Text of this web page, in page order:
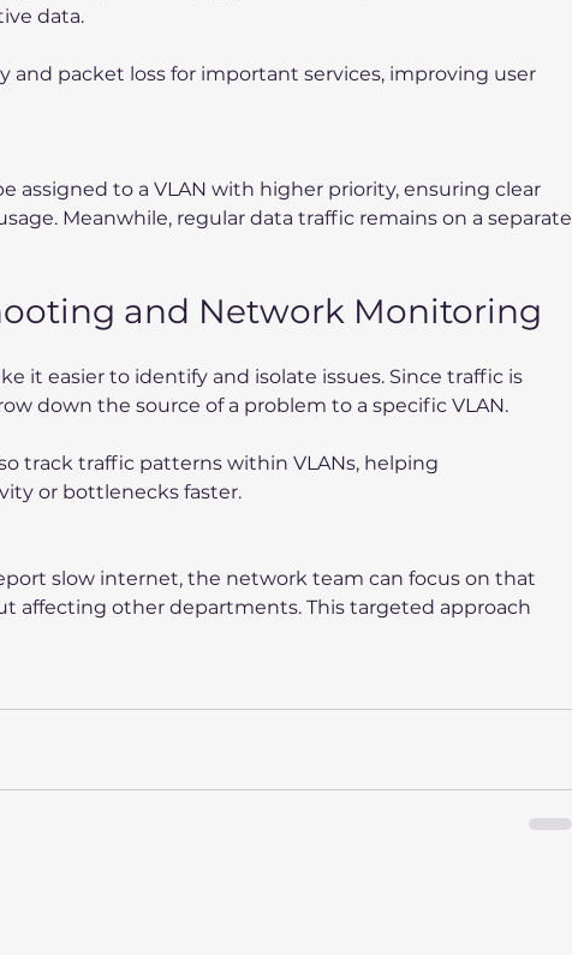
data.
and packet loss for important services, improving user
assigned to a VLAN with higher priority, ensuring clear
Meanwhile, regular data traffic remains on a separate
and Network Monitoring
it easier to identify and isolate issues. Since traffic is
down the source of a problem to a specific VLAN.
track traffic patterns within VLANs, helping
or bottlenecks faster.
slow internet, the network team can focus on that
affecting other departments. This targeted approach